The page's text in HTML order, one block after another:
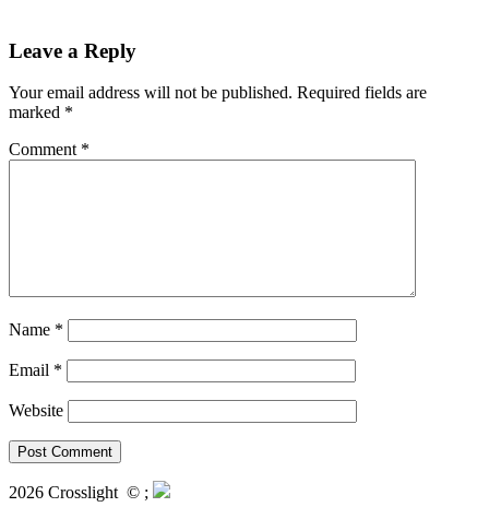
Leave a Reply
Your email address will not be published. Required fields are
marked *
Comment *
Name *
Email *
Website
2026 Crosslight © ;